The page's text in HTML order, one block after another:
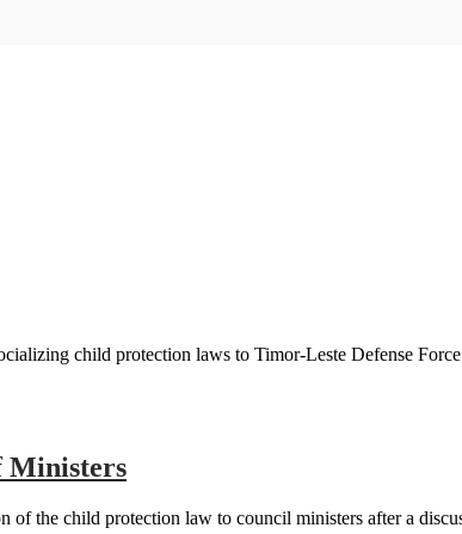
child protection laws to Timor-Leste Defense
Ministers
the child protection law to council ministers after a